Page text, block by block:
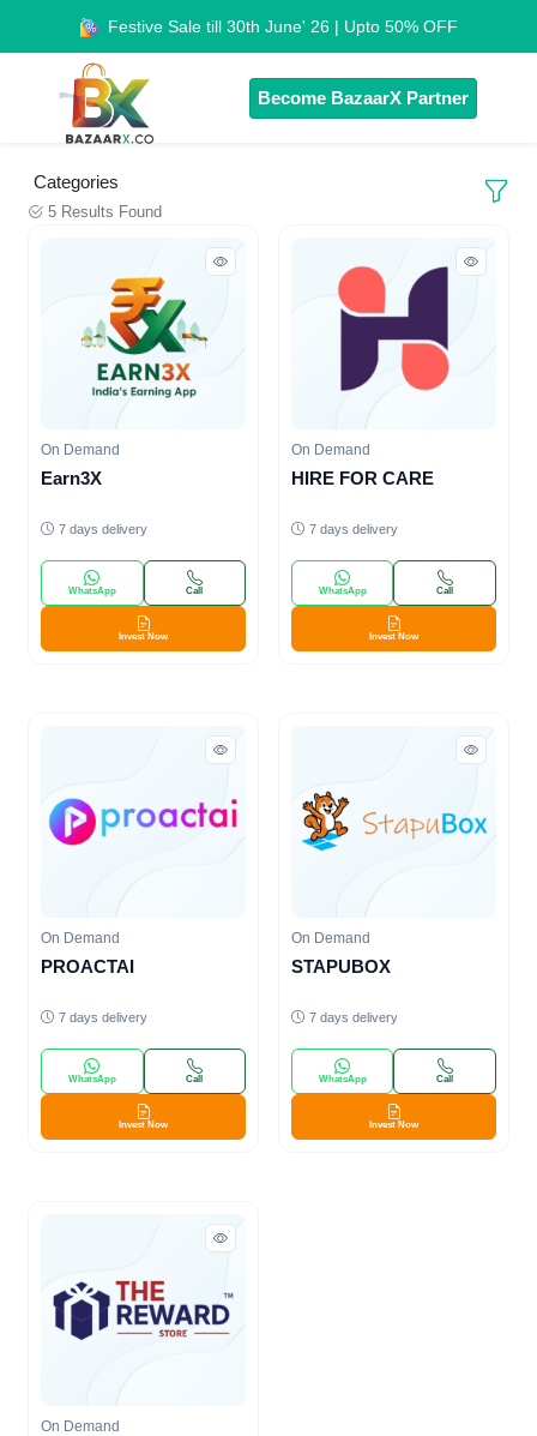
Festive Sale till 30th June' 26 | Upto 50% OFF
Become BazaarX Partner
Categories
5 Results Found
On Demand
Earn3X
7 days delivery
WhatsApp Call
Invest Now
On Demand
HIRE FOR CARE
7 days delivery
WhatsApp Call
Invest Now
On Demand
PROACTAI
7 days delivery
WhatsApp Call
Invest Now
On Demand
STAPUBOX
7 days delivery
WhatsApp Call
Invest Now
On Demand